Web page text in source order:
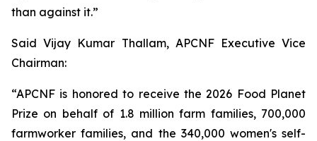
than against it.”
Said Vijay Kumar Thallam, APCNF Executive Vice
Chairman:
“APCNF is honored to receive the 2026 Food Planet
Prize on behalf of 1.8 million farm families, 700,000
farmworker families, and the 340,000 women's self-